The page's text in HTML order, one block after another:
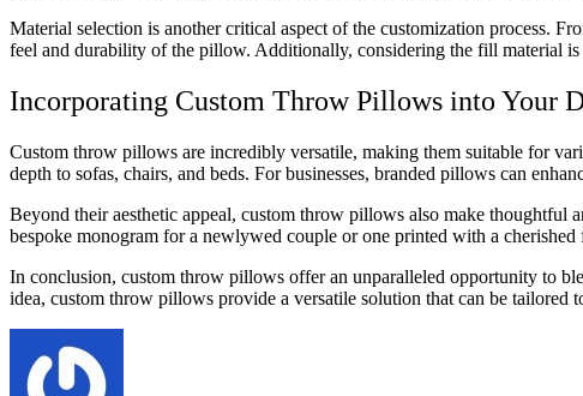
Material selection is another critical aspect of the customization process.
feel and durability of the pillow. Additionally, considering the fill material
Incorporating Custom Throw Pillows into Your
Custom throw pillows are incredibly versatile, making them suitable for
depth to sofas, chairs, and beds. For businesses, branded pillows can
Beyond their aesthetic appeal, custom throw pillows also make thoughtful
bespoke monogram for a newlywed couple or one printed with a
In conclusion, custom throw pillows offer an unparalleled opportunity to
idea, custom throw pillows provide a versatile solution that can be tailored